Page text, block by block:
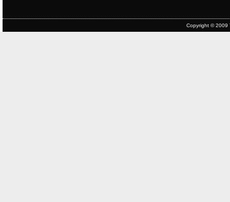
Copyright © 2009